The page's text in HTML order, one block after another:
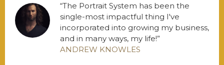
The Portrait System has been the
single-most impactful thing I've
incorporated into growing my business,
and in many ways, my life!
ANDREW KNOWLES